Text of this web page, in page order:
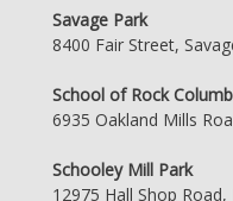
Savage Park
8400 Fair Street,
School of Rock
6935 Oakland Mills
Schooley Mill Park
12975 Hall Shop